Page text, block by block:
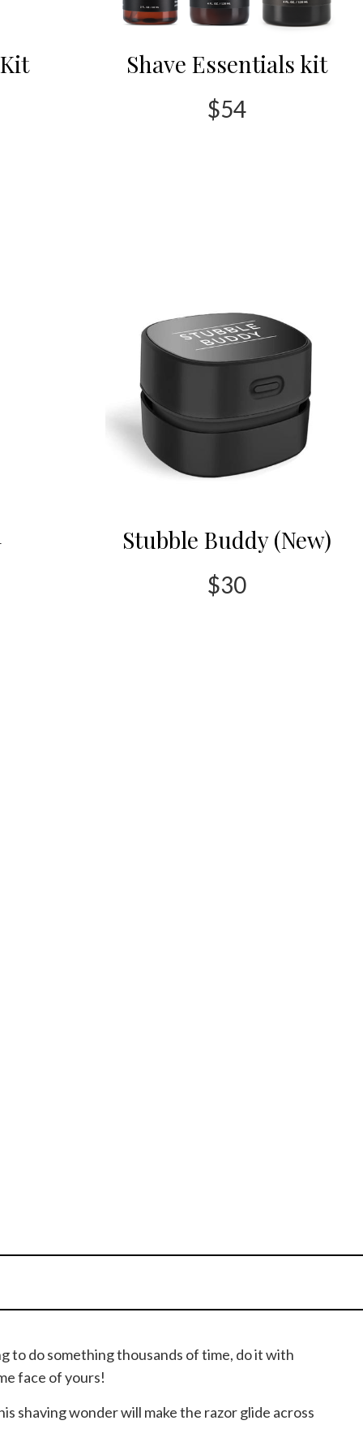
Shave Essentials kit
$54
Stubble Buddy (New)
$30
to do something thousands of time, do it with
face of yours!
shaving wonder will make the razor glide across